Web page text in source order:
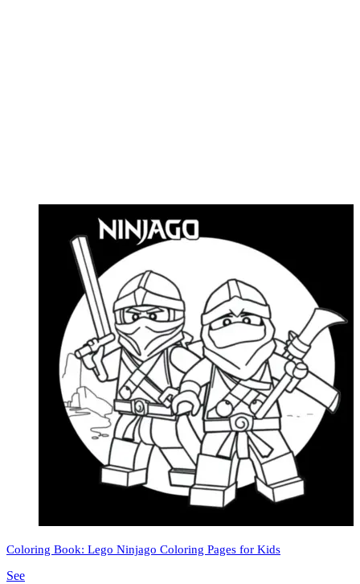
Coloring Book: Lego Ninjago Coloring Pages for Kids
See